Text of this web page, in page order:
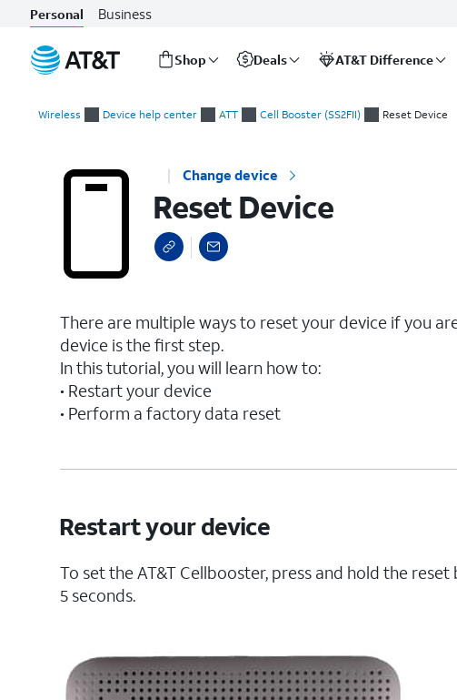
Personal Business
Shop Deals AT&T Difference
Wireless Device help center ATT Cell Booster (SS2FII) Reset Device
Change device
Reset Device
There are multiple ways to reset your device if you
device is the first step.
In this tutorial, you will learn how to:
• Restart your device
• Perform a factory data reset
Restart your device
To set the AT&T Cellbooster, press and hold the
5 seconds.